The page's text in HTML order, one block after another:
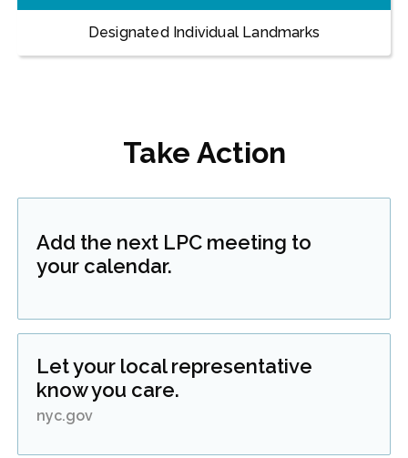
Designated Individual Landmarks
Take Action
Add the next LPC meeting to
your calendar.
Let your local representative
know you care.
nyc.gov